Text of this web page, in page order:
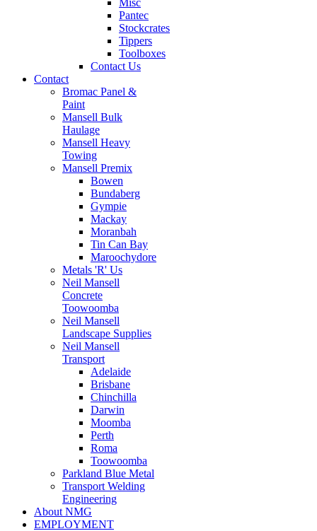
Misc
Pantec
Stockcrates
Tippers
Toolboxes
Contact Us
Contact
Bromac Panel &
Paint
Mansell Bulk
Haulage
Mansell Heavy
Towing
Mansell Premix
Bowen
Bundaberg
Gympie
Mackay
Moranbah
Tin Can Bay
Maroochydore
Metals 'R' Us
Neil Mansell
Concrete
Toowoomba
Neil Mansell
Landscape Supplies
Neil Mansell
Transport
Adelaide
Brisbane
Chinchilla
Darwin
Moomba
Perth
Roma
Toowoomba
Parkland Blue Metal
Transport Welding
Engineering
About NMG
EMPLOYMENT